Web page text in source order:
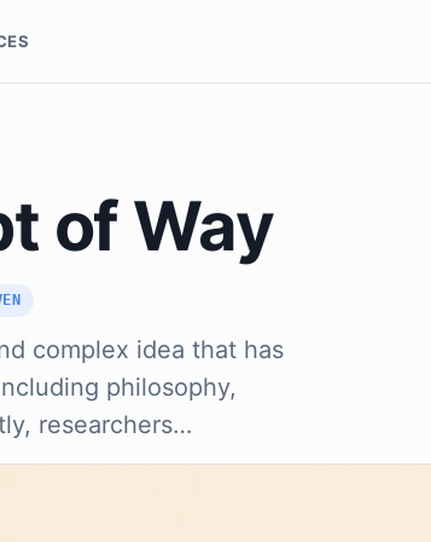
of Way
complex idea that has
philosophy,
researchers…